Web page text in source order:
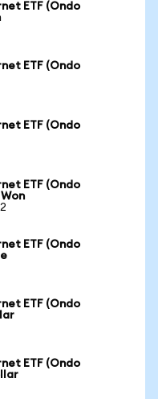
ETF (Ondo
ETF (Ondo
ETF (Ondo
ETF (Ondo
ETF (Ondo
ETF (Ondo
ETF (Ondo